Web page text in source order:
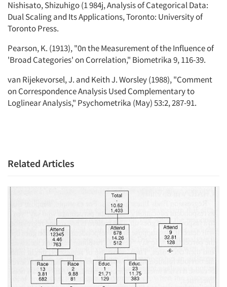
Nishisato, Shizuhigo (1 984j, Analysis of Categorical Data:
Dual Scaling and Its Applications, Toronto: University of
Toronto Press.
Pearson, K. (1913), "0n the Measurement of the Influence of
'Broad Categories' on Correlation," Biometrika 9, 116-39.
van Rijekevorsel, J. and Keith J. Worsley (1988), "Comment
on Correspondence Analysis Used Complementary to
Loglinear Analysis," Psychometrika (May) 53:2, 287-91.
Related Articles